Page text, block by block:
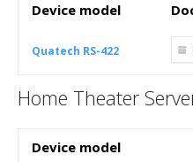
Device model
Quatech RS-422
Home Theater
Device model